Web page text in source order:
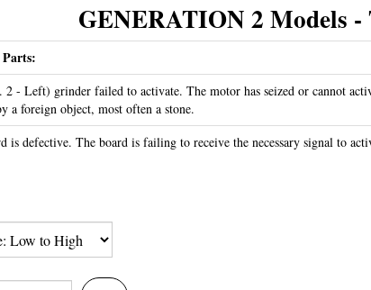
GENERATION 2 Models
- Left) grinder failed to activate. The motor has seized or cannot
a foreign object, most often a stone.
is defective. The board is failing to receive the necessary signal to